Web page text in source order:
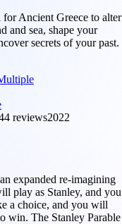
for Ancient Greece to alter
and sea, shape your
secrets of your past.
reviews2022
expanded re-imagining
play as Stanley, and you
a choice, and you will
win. The Stanley Parable